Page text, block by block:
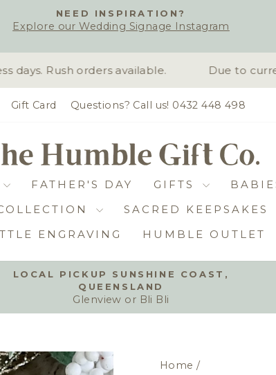
Pause
NEED INSPIRATION?
Explore our Wedding Signage Instagram
Rush orders available. Due to
Gift Card Questions? Call us! 0432 448 498
FATHER'S DAY GIFTS
SACRED KEEPSAKES
ENGRAVING HUMBLE OUTLET
Pause
slideshow
LOCAL PICKUP SUNSHINE COAST,
QUEENSLAND
Glenview or Bli Bli
Home /